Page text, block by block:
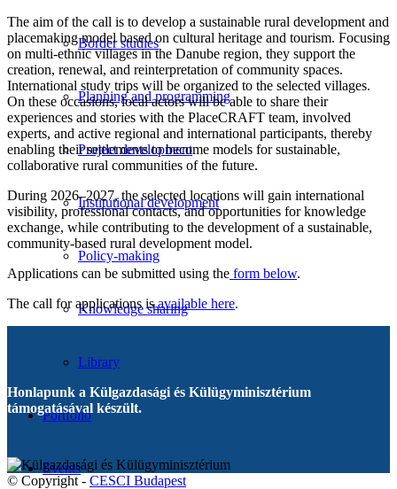
Border studies
Planning and programming
Project development
Institutional development
Policy-making
Knowledge sharing
Library
Portfolio
Events
The aim of the call is to develop a sustainable rural development and
placemaking model based on cultural heritage and tourism. Focusing
on multi-ethnic villages in the Danube region, they support the
creation, renewal, and reinterpretation of community spaces.
International study trips will be organized to the selected villages.
On these occasions, local actors will be able to share their
experiences and stories with the PlaceCRAFT team, involved
experts, and active regional and international participants, thereby
enabling their settlements to become models for sustainable,
collaborative rural communities of the future.
During 2026–2027, the selected locations will gain international
visibility, professional contacts, and opportunities for knowledge
exchange, while contributing to the development of a sustainable,
community-based rural development model.
Applications can be submitted using the form below.
The call for applications isavailable here.
Honlapunk a Külgazdasági és Külügyminisztérium
támogatásával készült.
© Copyright - CESCI Budapest